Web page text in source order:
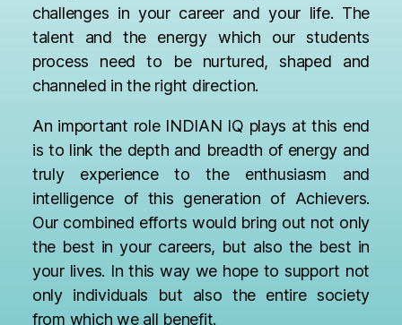
challenges in your career and your life. The
talent and the energy which our students
process need to be nurtured, shaped and
channeled in the right direction.
An important role INDIAN IQ plays at this end
is to link the depth and breadth of energy and
truly experience to the enthusiasm and
intelligence of this generation of Achievers.
Our combined efforts would bring out not only
the best in your careers, but also the best in
your lives. In this way we hope to support not
only individuals but also the entire society
from which we all benefit.